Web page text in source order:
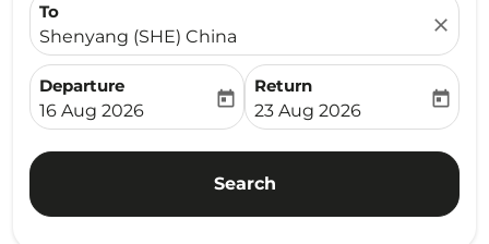
To
Shenyang (SHE) China
close
Departure
fc-booking-departure-date-aria-label
16 Aug 2026
today
Return
fc-booking-return-date-
23 Aug 2026
today
Search